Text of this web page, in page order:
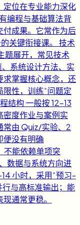
定位在专业能力深化
编程与基础算法背
付成果。它常作为后
关键衔接课。 技术
题展开，常见技术
系统设计方法、实
掌握核心概念，还
性，训练“问题定
结构 一般按 12-13
密度作业与案例实
常由 Quiz/实验、2
便没有明确
不能依赖单项突
数据与系统方向进
小时，采用“预习-
与高标准输出；能
通常更稳。